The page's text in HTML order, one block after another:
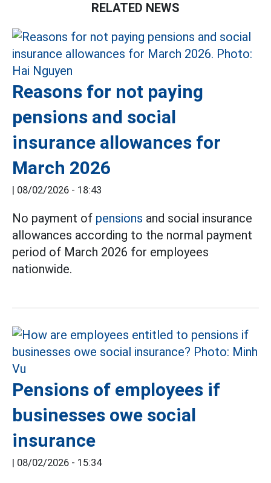
RELATED NEWS
Reasons for not paying
pensions and social
insurance allowances for
March 2026
| 08/02/2026 - 18:43
No payment of pensions and social insurance
allowances according to the normal payment
period of March 2026 for employees
nationwide.
Pensions of employees if
businesses owe social
insurance
| 08/02/2026 - 15:34